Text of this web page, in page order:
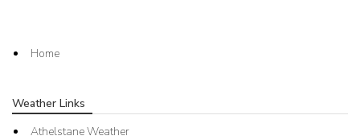
Home
Weather Links
Athelstane Weather